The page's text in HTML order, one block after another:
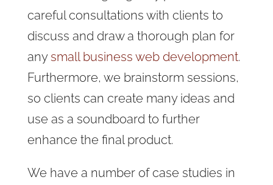
careful consultations with clients to
discuss and draw a thorough plan for
anysmall business web development.
Furthermore, we brainstorm sessions,
so clients can create many ideas and
use as a soundboard to further
enhance the final product.
We have a number of case studies in